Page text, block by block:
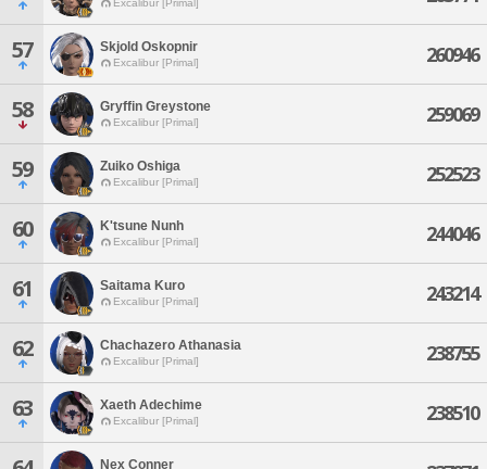
Excalibur [Primal]
57 Skjold Oskopnir
Excalibur [Primal] 260946
58 Gryffin Greystone
Excalibur [Primal] 259069
59 Zuiko Oshiga
Excalibur [Primal] 252523
60 K'tsune Nunh
Excalibur [Primal] 244046
61 Saitama Kuro
Excalibur [Primal] 243214
62 Chachazero Athanasia
Excalibur [Primal] 238755
63 Xaeth Adechime
Excalibur [Primal] 238510
Nex Conner